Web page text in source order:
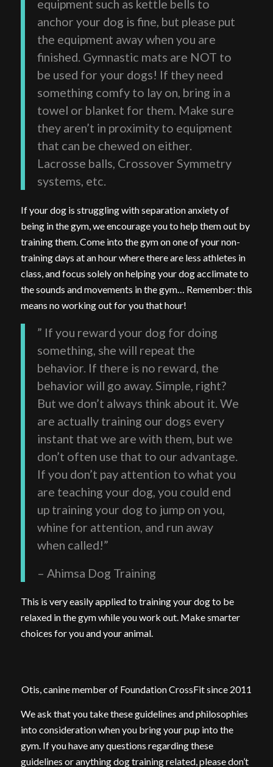
equipment such as kettle bells to
anchor your dog is fine, but please put
the equipment away when you are
finished. Gymnastic mats are NOT to
be used for your dogs! If they need
something comfy to lay on, bring in a
towel or blanket for them. Make sure
they aren’t in proximity to equipment
that can be chewed on either.
Lacrosse balls, Crossover Symmetry
systems, etc.
If your dog is struggling with separation anxiety of
being in the gym, we encourage you to help them out by
training them. Come into the gym on one of your non-
training days at an hour where there are less athletes in
class, and focus solely on helping your dog acclimate to
the sounds and movements in the gym… Remember: this
means no working out for you that hour!
” If you reward your dog for doing
something, she will repeat the
behavior. If there is no reward, the
behavior will go away. Simple, right?
But we don’t always think about it. We
are actually training our dogs every
instant that we are with them, but we
don’t often use that to our advantage.
If you don’t pay attention to what you
are teaching your dog, you could end
up training your dog to jump on you,
whine for attention, and run away
when called!”
– Ahimsa Dog Training
This is very easily applied to training your dog to be
relaxed in the gym while you work out. Make smarter
choices for you and your animal.
Otis, canine member of Foundation CrossFit since 2011
We ask that you take these guidelines and philosophies
into consideration when you bring your pup into the
gym. If you have any questions regarding these
guidelines or anything dog training related, please don’t